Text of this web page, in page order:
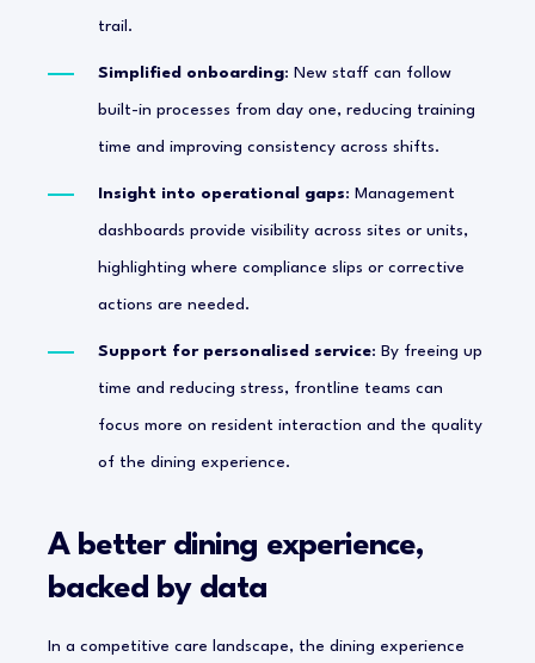
trail.
Simplified onboarding: New staff can follow
built-in processes from day one, reducing training
time and improving consistency across shifts.
Insight into operational gaps: Management
dashboards provide visibility across sites or units,
highlighting where compliance slips or corrective
actions are needed.
Support for personalised service: By freeing up
time and reducing stress, frontline teams can
focus more on resident interaction and the quality
of the dining experience.
A better dining experience,
backed by data
In a competitive care landscape, the dining experience